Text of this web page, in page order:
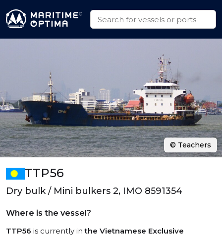
TTP56
Dry bulk / Mini bulkers 2, IMO 8591354
Where is the vessel?
TTP56 is currently inthe Vietnamese Exclusive
© Teachers